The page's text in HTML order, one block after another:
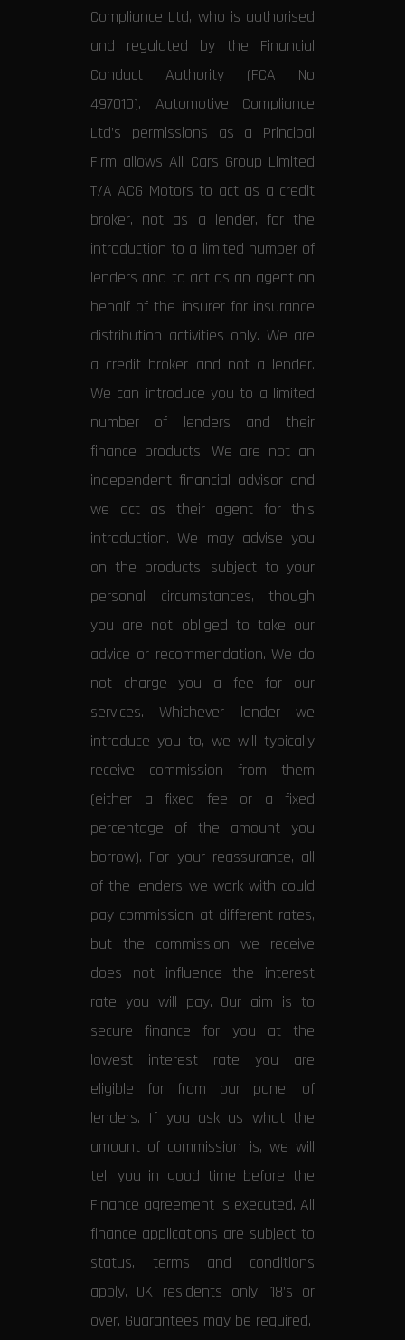
Compliance Ltd, who is authorised
and regulated by the Financial
Conduct Authority (FCA No
497010). Automotive Compliance
Ltd’s permissions as a Principal
Firm allows All Cars Group Limited
T/A ACG Motors to act as a credit
broker, not as a lender, for the
introduction to a limited number of
lenders and to act as an agent on
behalf of the insurer for insurance
distribution activities only. We are
a credit broker and not a lender.
We can introduce you to a limited
number of lenders and their
finance products. We are not an
independent financial advisor and
we act as their agent for this
introduction. We may advise you
on the products, subject to your
personal circumstances, though
you are not obliged to take our
advice or recommendation. We do
not charge you a fee for our
services. Whichever lender we
introduce you to, we will typically
receive commission from them
(either a fixed fee or a fixed
percentage of the amount you
borrow). For your reassurance, all
of the lenders we work with could
pay commission at different rates,
but the commission we receive
does not influence the interest
rate you will pay. Our aim is to
secure finance for you at the
lowest interest rate you are
eligible for from our panel of
lenders. If you ask us what the
amount of commission is, we will
tell you in good time before the
Finance agreement is executed. All
finance applications are subject to
status, terms and conditions
apply, UK residents only, 18’s or
over. Guarantees may be required.